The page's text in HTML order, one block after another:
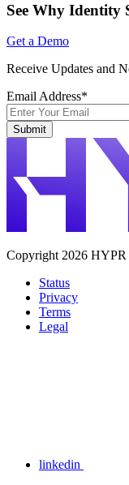
See Why Identity
Get a Demo
Receive Updates and
Email Address*
Copyright 2026 HYPR
Status
Privacy
Terms
Legal
linkedin